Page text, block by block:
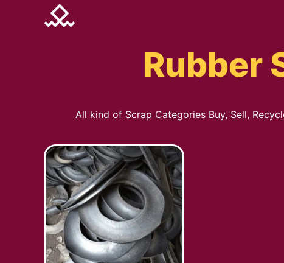
Rubber
All kind of Scrap Categories Buy, Sell,